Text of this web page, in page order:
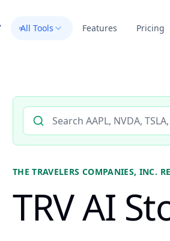
All Tools Features Pricing
Search AI stock analysis by ticker
THE TRAVELERS COMPANIES, INC.
TRV AI